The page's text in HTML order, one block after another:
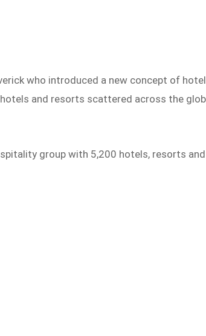
who introduced a new concept of hotel
and resorts scattered across the
group with 5,200 hotels, resorts and